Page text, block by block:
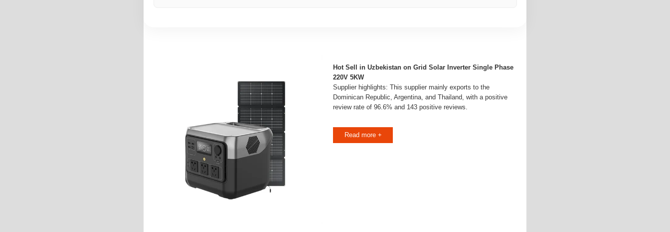
Hot Sell in Uzbekistan on Grid Solar Inverter Single Phase
220V 5KW
Supplier highlights: This supplier mainly exports to the
Dominican Republic, Argentina, and Thailand, with a positive
review rate of 96.6% and 143 positive reviews.
Read more +